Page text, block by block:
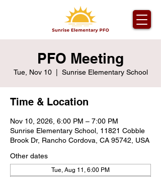
PFO Meeting
Tue, Nov 10
  |
Sunrise Elementary School
Time & Location
Nov 10, 2026, 6:00 PM – 7:00 PM
Sunrise Elementary School, 11821 Cobble
Brook Dr, Rancho Cordova, CA 95742, USA
Other dates
Tue, Aug 11, 6:00 PM